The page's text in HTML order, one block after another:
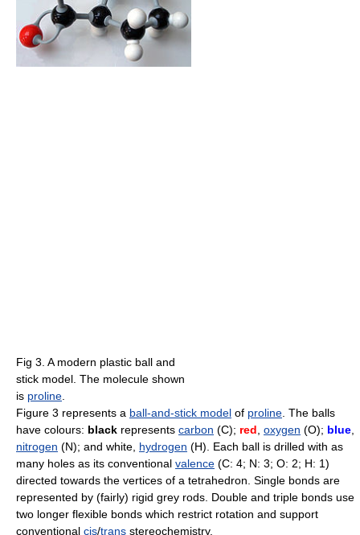
Fig 3. A modern plastic ball and
stick model. The molecule shown
is proline
Figure 3 represents a ball-and-stick model of proline . The balls
have colours: black represents carbon (C); red oxygen (O); blue
nitrogen (N); and white, hydrogen (H). Each ball is drilled with as
many holes as its conventional valence (C: 4; N: 3; O: 2; H: 1)
directed towards the vertices of a tetrahedron. Single bonds are
represented by (fairly) rigid grey rods. Double and triple bonds use
two longer flexible bonds which restrict rotation and support
conventional cis/trans stereochemistry.